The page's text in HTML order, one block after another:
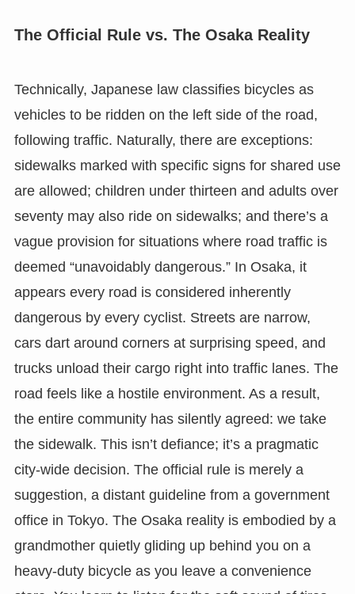
The Official Rule vs. The Osaka Reality
Technically, Japanese law classifies bicycles as
vehicles to be ridden on the left side of the road,
following traffic. Naturally, there are exceptions:
sidewalks marked with specific signs for shared use
are allowed; children under thirteen and adults over
seventy may also ride on sidewalks; and there’s a
vague provision for situations where road traffic is
deemed “unavoidably dangerous.” In Osaka, it
appears every road is considered inherently
dangerous by every cyclist. Streets are narrow,
cars dart around corners at surprising speed, and
trucks unload their cargo right into traffic lanes. The
road feels like a hostile environment. As a result,
the entire community has silently agreed: we take
the sidewalk. This isn’t defiance; it’s a pragmatic
city-wide decision. The official rule is merely a
suggestion, a distant guideline from a government
office in Tokyo. The Osaka reality is embodied by a
grandmother quietly gliding up behind you on a
heavy-duty bicycle as you leave a convenience